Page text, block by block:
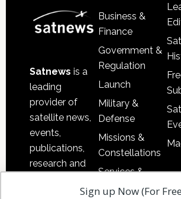
Satnews is a
leading
provider of
satellite news,
events,
publications,
research and
Business &
Finance
Government &
Regulation
Launch
Military &
Defense
Missions &
Constellations
Services &
Applications
Sign up Now (For